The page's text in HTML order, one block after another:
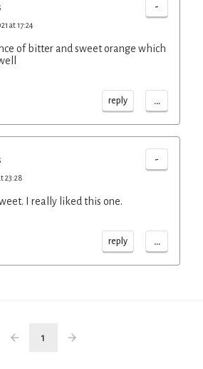
-
at 17:24
of bitter and sweet orange which
reply ...
-
23:28
I really liked this one.
reply ...
1